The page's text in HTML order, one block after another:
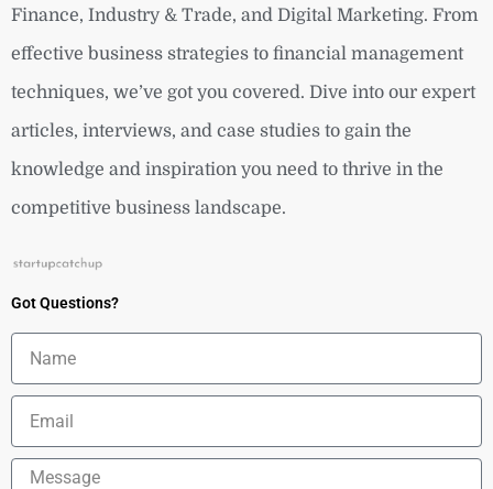
Finance, Industry & Trade, and Digital Marketing. From
effective business strategies to financial management
techniques, we’ve got you covered. Dive into our expert
articles, interviews, and case studies to gain the
knowledge and inspiration you need to thrive in the
competitive business landscape.
Got Questions?
Message